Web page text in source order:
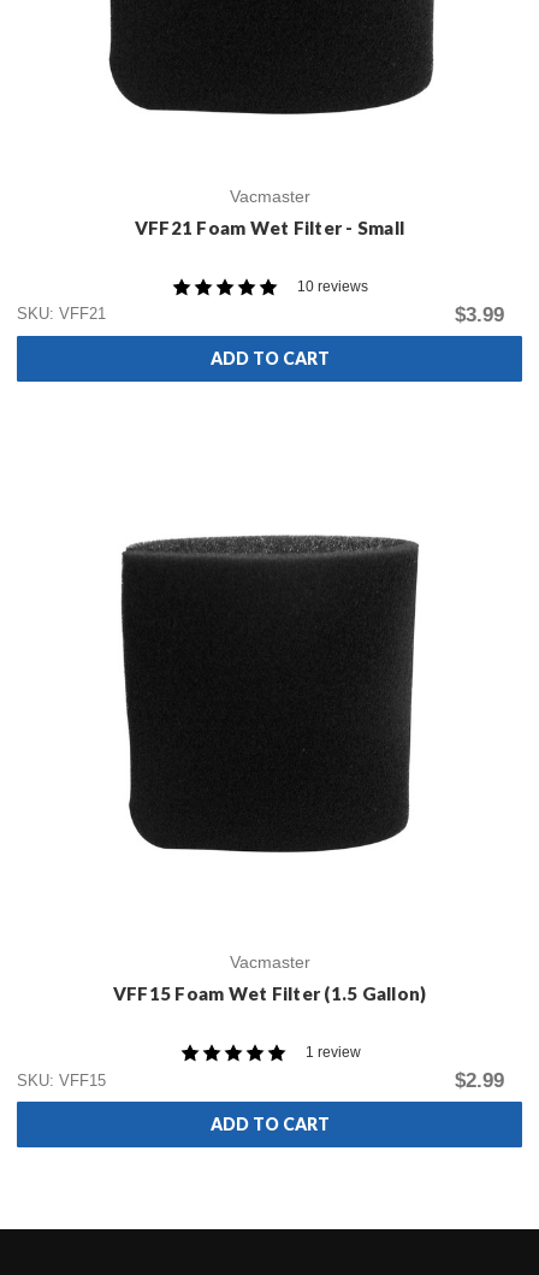
Vacmaster
VFF21 Foam Wet Filter - Small
10 reviews
SKU: VFF21
$3.99
ADD TO CART
Vacmaster
VFF15 Foam Wet Filter (1.5 Gallon)
1 review
SKU: VFF15
$2.99
ADD TO CART